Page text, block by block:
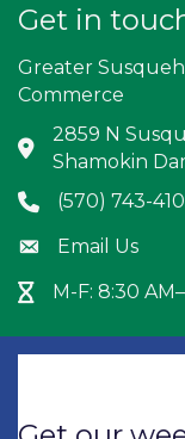
Get in
Greater
Commerce
Address & Map
2859 N
Shamokin
Phone icon
(570) 743-
Envelope icon
Email Us
Hour Glass icon
M-F: 8:30